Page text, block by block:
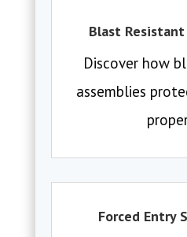
Blast
Discover how
assemblies
Forced Entry